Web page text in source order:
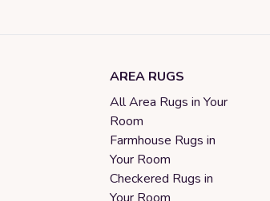
AREA RUGS
All Area Rugs in Your
Room
Farmhouse Rugs in
Your Room
Checkered Rugs in